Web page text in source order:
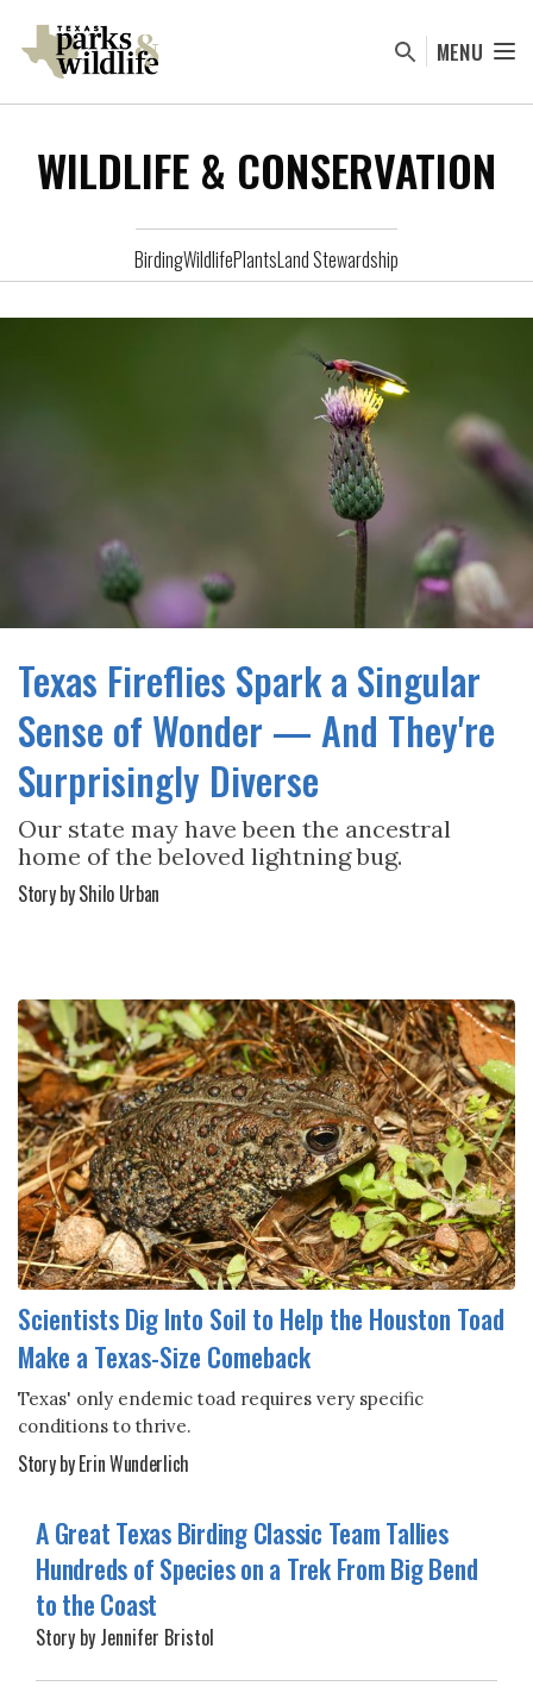
content
MENU
WILDLIFE & CONSERVATION
BirdingWildlifePlantsLand Stewardship
Texas Fireflies Spark a Singular
Sense of Wonder — And They're
Surprisingly Diverse
Our state may have been the ancestral
home of the beloved lightning bug.
Story by Shilo Urban
Scientists Dig Into Soil to Help the Houston Toad
Make a Texas-Size Comeback
Texas' only endemic toad requires very specific
conditions to thrive.
Story by Erin Wunderlich
A Great Texas Birding Classic Team Tallies
Hundreds of Species on a Trek From Big Bend
to the Coast
Story by Jennifer Bristol